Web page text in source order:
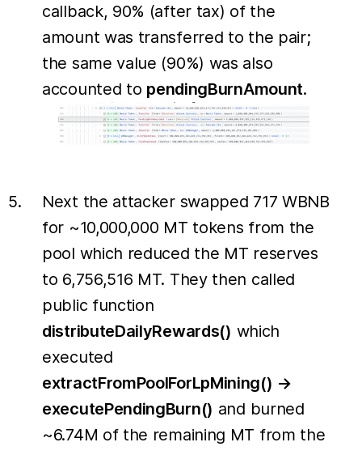
callback, 90% (after tax) of the
amount was transferred to the pair;
the same value (90%) was also
accounted to pendingBurnAmount.
Next the attacker swapped 717 WBNB
for ~10,000,000 MT tokens from the
pool which reduced the MT reserves
to 6,756,516 MT. They then called
public function
distributeDailyRewards() which
executed
extractFromPoolForLpMining() →
executePendingBurn() and burned
~6.74M of the remaining MT from the